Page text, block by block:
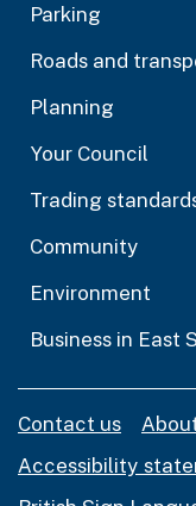
Parking
Roads and
Planning
Your Council
Trading
Community
Environment
Business in East
Contact us
Accessibility